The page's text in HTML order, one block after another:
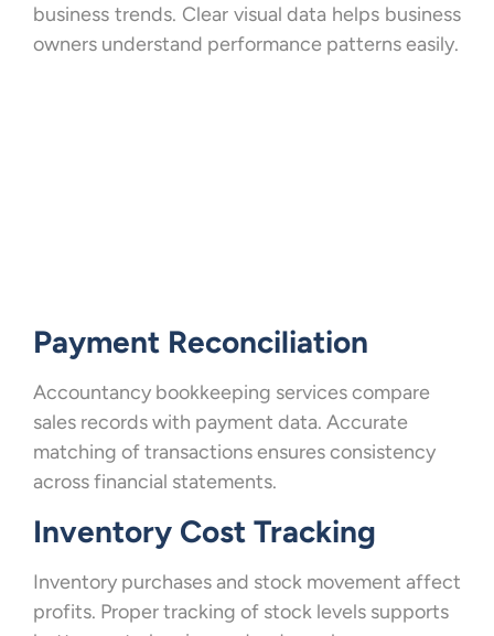
business trends. Clear visual data helps business
owners understand performance patterns easily.
Payment Reconciliation
Accountancy bookkeeping services compare
sales records with payment data. Accurate
matching of transactions ensures consistency
across financial statements.
Inventory Cost Tracking
Inventory purchases and stock movement affect
profits. Proper tracking of stock levels supports